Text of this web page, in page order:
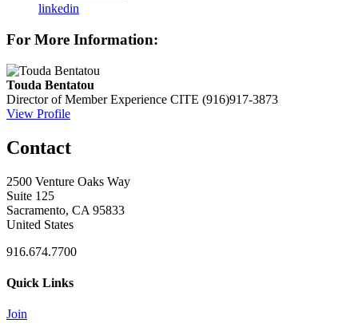
linkedin
For More Information:
Touda Bentatou
Director of Member Experience CITE (916)917-3873
View Profile
Contact
2500 Venture Oaks Way
Suite 125
Sacramento, CA 95833
United States
916.674.7700
Quick Links
Join